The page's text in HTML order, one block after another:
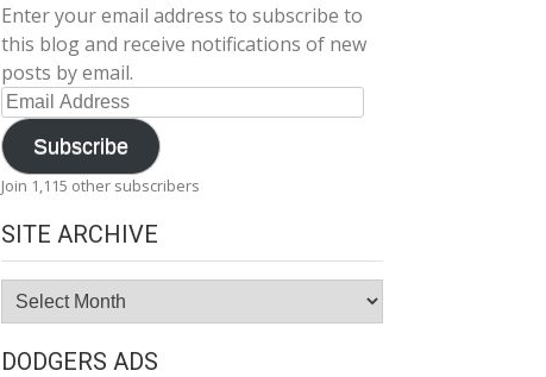
Enter your email address to subscribe to
this blog and receive notifications of new
posts by email.
Email
Address
Subscribe
Join 1,115 other subscribers
SITE ARCHIVE
Site
Archive
DODGERS ADS